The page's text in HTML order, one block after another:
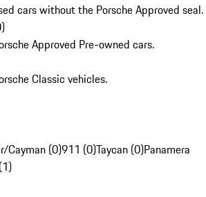
cars without the Porsche Approved seal.
)
Approved Pre-owned cars.
Classic vehicles.
Cayman (0)911 (0)Taycan (0)Panamera